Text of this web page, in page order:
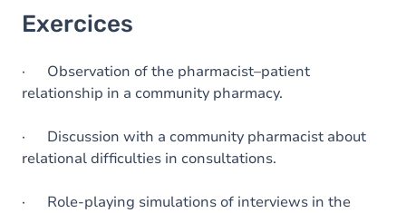
Exercices
· Observation of the pharmacist–patient
relationship in a community pharmacy.
· Discussion with a community pharmacist about
relational difficulties in consultations.
· Role-playing simulations of interviews in the